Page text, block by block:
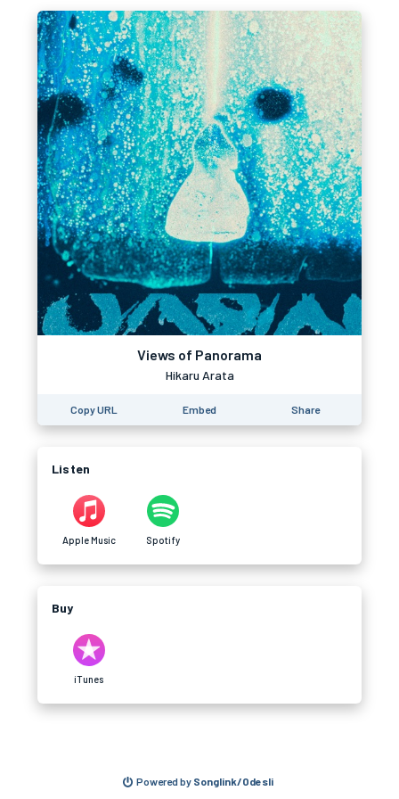
Views of Panorama
Hikaru Arata
Copy URL Embed Share
Listen
Apple Music Spotify
Buy
iTunes
Powered by Songlink/Odesli